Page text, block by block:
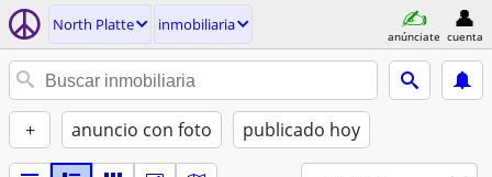
North Platte inmobiliaria
anúnciate cuenta
+ anuncio con foto publicado hoy